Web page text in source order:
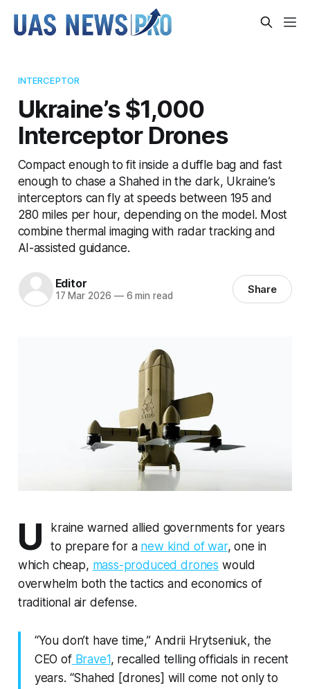
INTERCEPTOR
Ukraine’s $1,000
Interceptor Drones
Compact enough to fit inside a duffle bag and fast
enough to chase a Shahed in the dark, Ukraine’s
interceptors can fly at speeds between 195 and
280 miles per hour, depending on the model. Most
combine thermal imaging with radar tracking and
AI-assisted guidance.
Editor
17 Mar 2026 —6 min read Share
U
kraine warned allied governments for years
to prepare for a new kind of war, one in
which cheap, mass-produced drones would
overwhelm both the tactics and economics of
traditional air defense.
“You don’t have time,” Andrii Hrytseniuk, the
CEO ofBrave1, recalled telling officials in recent
years. “Shahed [drones] will come not only to